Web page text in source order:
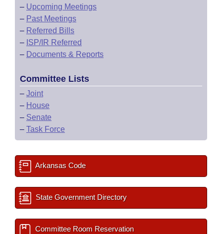
– Upcoming Meetings
– Past Meetings
– Referred Bills
– ISP/IR Referred
– Documents & Reports
Committee Lists
– Joint
– House
– Senate
– Task Force
Arkansas Code
State Government Directory
Committee Room Reservation